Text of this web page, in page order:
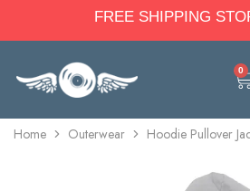
FREE SHIPPING
0
Home Outerwear Hoodie Pullover